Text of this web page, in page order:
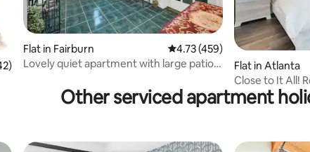
5 average rating, 142 reviews
Flat in Fairburn 4.73 out of 5 average rating,
4.73 (459)
Lovely quiet apartment with large patio
Flat in Atlanta
Close to It All!
Other serviced apartment